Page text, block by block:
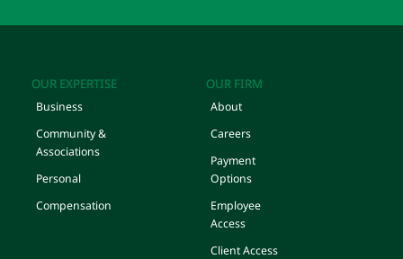
OUR EXPERTISE
Business
Community &
Associations
Personal
Compensation
OUR FIRM
About
Careers
Payment
Options
Employee
Access
Client Access